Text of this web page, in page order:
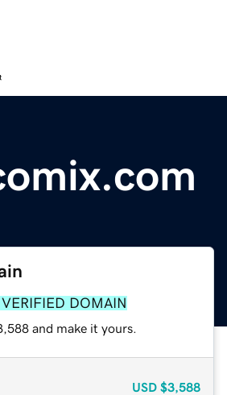
VERIFIED DOMAIN
and make it yours.
USD $3,588